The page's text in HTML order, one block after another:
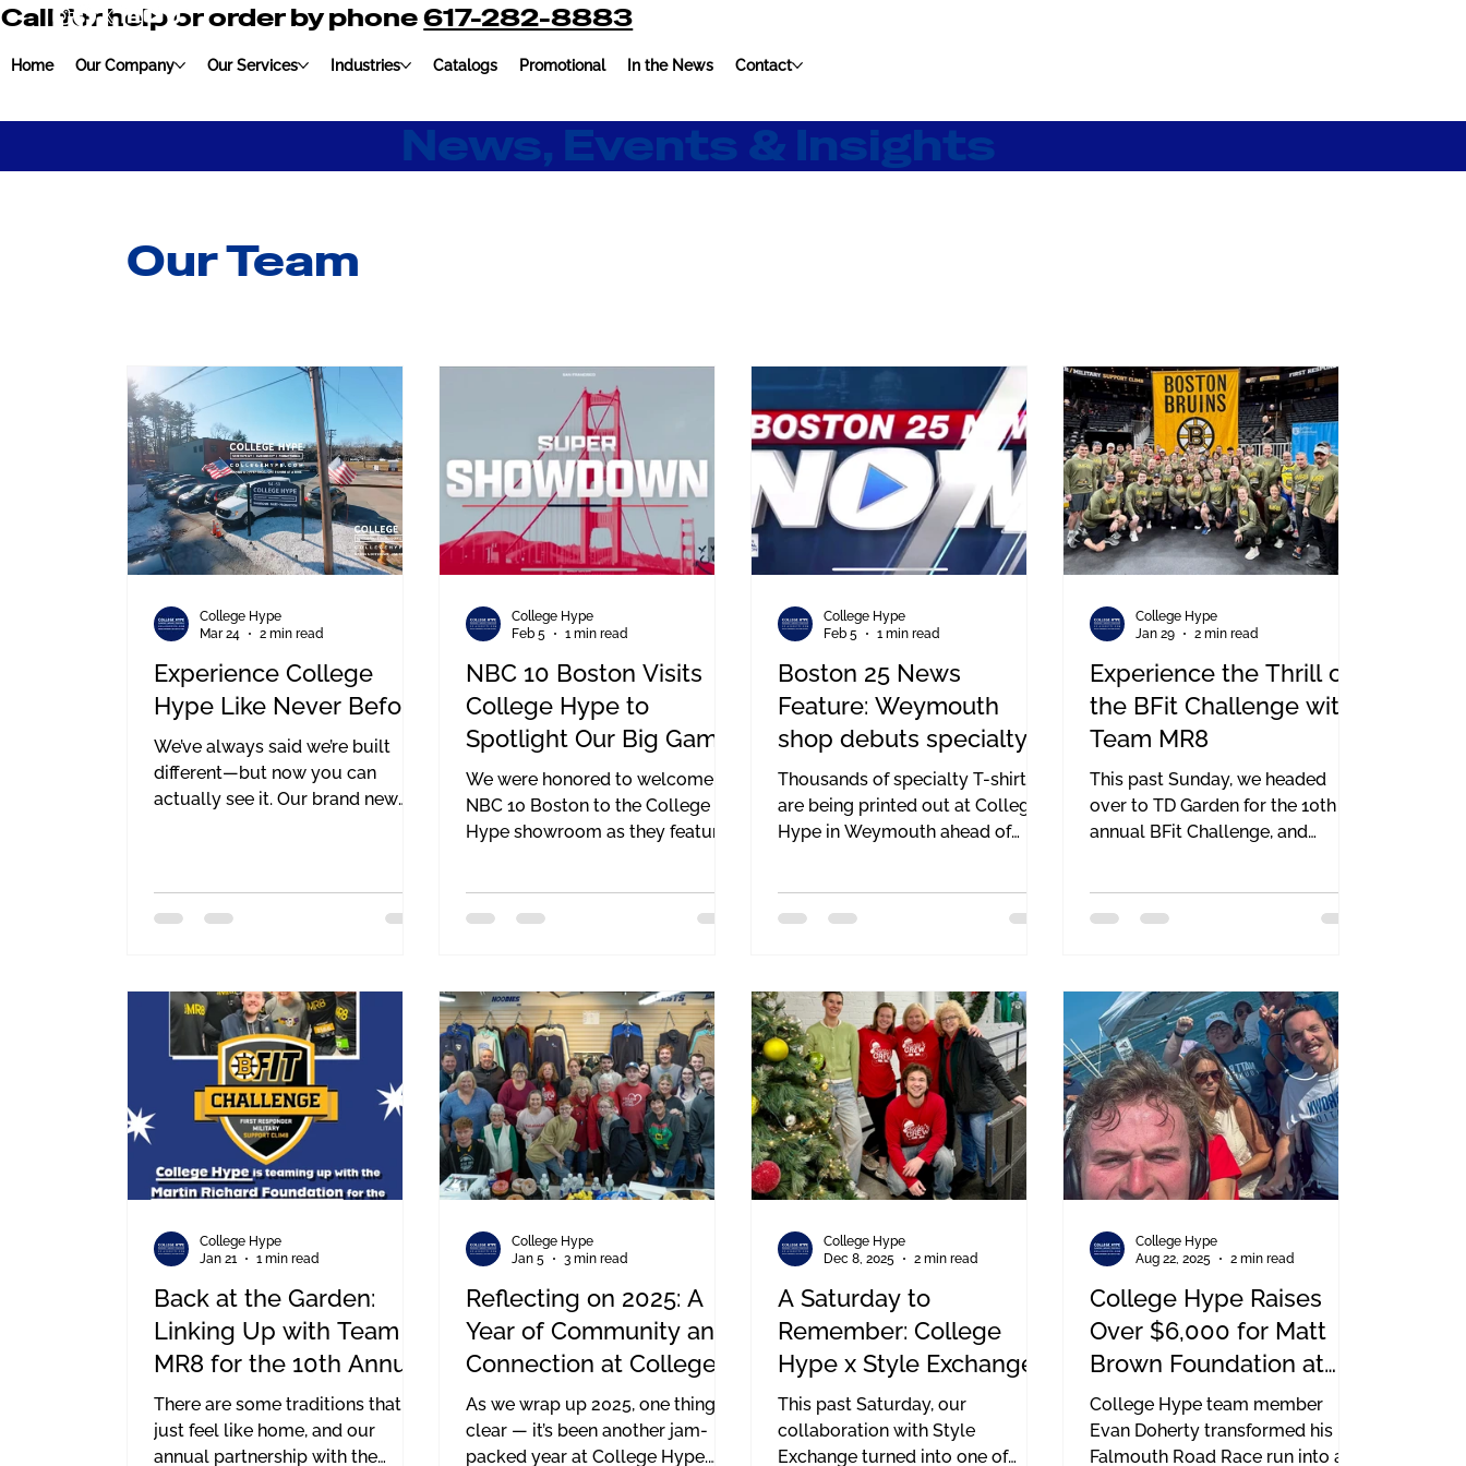
Call for help or order by phone617-282-8883
Home Our Company Our Services Industries Catalogs Promotional In the News Contact
Our Team
Experience College
Hype Like Never Before
We’ve always said we’re built
different—but now you can
actually see it. Our brand new
speak for themselves). It’s about
—from the ground level all the
way up.
College Hype
Mar 24
2 min read
NBC 10 Boston Visits
College Hype to
Spotlight Our Big Game
Tees — Supporting the
Matt Brown Foundation
We were honored to welcome
NBC 10 Boston to the College
Hype showroom as they featured
Sunday. Having a local news
means a lot to our entire team.
College Hype
Feb 5
1 min read
Boston 25 News
Feature: Weymouth
shop debuts specialty
shirts to support Matt
Brown Foundation
Thousands of specialty T-shirts
are being printed out at College
Hype in Weymouth ahead of
portion of the proceeds are going
paralysis. Brown suffered a spinal
cord injury during a high school
hockey game in 2010.
College Hype
Feb 5
1 min read
Experience the Thrill of
the BFit Challenge with
Team MR8
This past Sunday, we headed
over to TD Garden for the 10th
annual BFit Challenge, and
never been, it’s a total rush—even
put on by the Boston Bruins
Foundation, and it’s a pretty
incredible sight. You’ve got
firefighters in full gear, police
officers, EMS, and military
members all hitting the stairs to
raise money for first responder
charities.
College Hype
Jan 29
2 min read
Back at the Garden:
Linking Up with Team
MR8 for the 10th Annual
BFit Challenge
There are some traditions that
just feel like home, and our
annual partnership with the
College Hype
Jan 21
1 min read
Reflecting on 2025: A
Year of Community and
Connection at College
Hype
As we wrap up 2025, one thing is
clear — it’s been another jam-
packed year at College Hype.
College Hype
Jan 5
3 min read
A Saturday to
Remember: College
Hype x Style Exchange
Event in Boston
This past Saturday, our
collaboration with Style
Exchange turned into one of
College Hype
Dec 8, 2025
2 min read
College Hype Raises
Over $6,000 for Matt
Brown Foundation at
Falmouth Road Race
College Hype team member
Evan Doherty transformed his
Falmouth Road Race run into a
College Hype
Aug 22, 2025
2 min read
News, Events & Insights